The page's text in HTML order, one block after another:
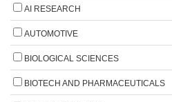
AI RESEARCH
AUTOMOTIVE
BIOLOGICAL SCIENCES
BIOTECH AND PHARMACEUTICALS